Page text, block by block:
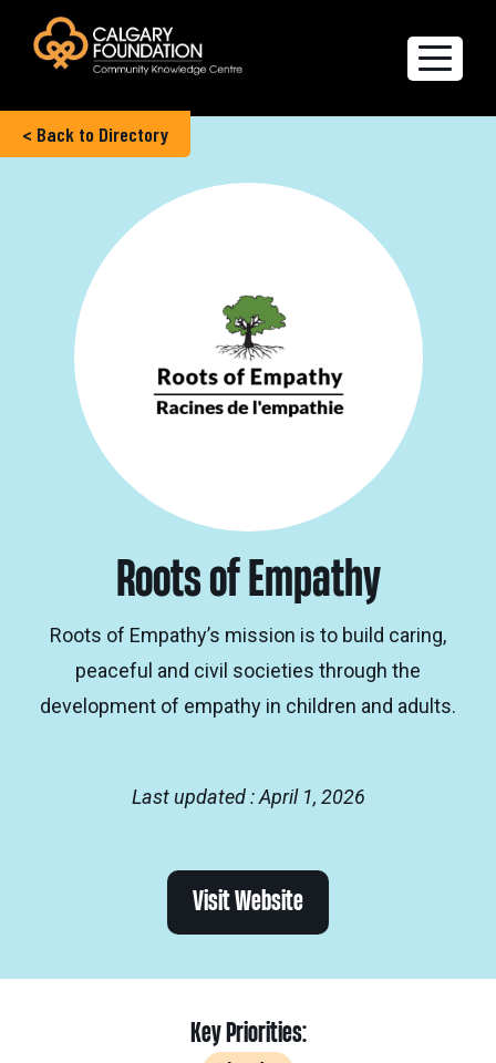
Explore the Directory
Quality of Life Report
Create a profile
Members’ Corner
FAQs
< Back to Directory
Roots of Empathy
Roots of Empathy’s mission is to build caring,
peaceful and civil societies through the
development of empathy in children and adults.
Last updated : April 1, 2026
Visit Website
Key Priorities: